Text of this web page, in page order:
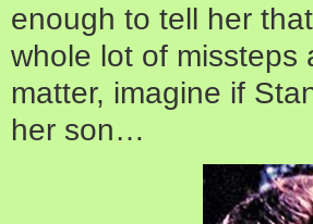
enough to tell her
whole lot of missteps
matter, imagine if
her son…